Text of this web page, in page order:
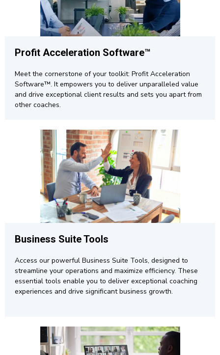
Profit Acceleration Software™
Meet the cornerstone of your toolkit: Profit Acceleration
Software™. It empowers you to deliver unparalleled value
and drive exceptional client results and sets you apart from
other coaches.
Business Suite Tools
Access our powerful Business Suite Tools, designed to
streamline your operations and maximize efficiency. These
essential tools enable you to deliver exceptional coaching
experiences and drive significant business growth.